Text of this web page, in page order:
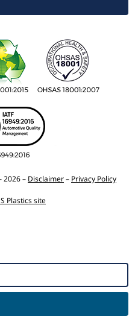
2026 – Disclaimer– Privacy Policy
Plastics site